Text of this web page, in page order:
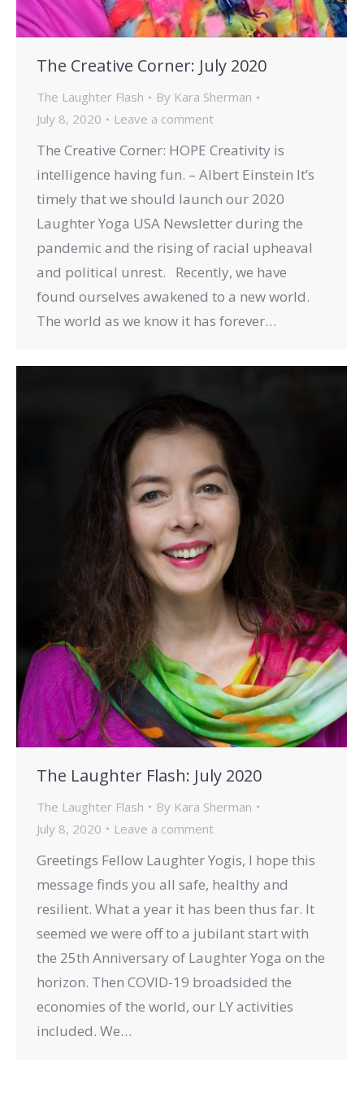
The Creative Corner: July 2020
The Laughter Flash By Kara Sherman
July 8, 2020
Leave a comment
The Creative Corner: HOPE Creativity is
intelligence having fun. – Albert Einstein It’s
timely that we should launch our 2020
Laughter Yoga USA Newsletter during the
pandemic and the rising of racial upheaval
and political unrest. Recently, we have
found ourselves awakened to a new world.
The world as we know it has forever…
The Laughter Flash: July 2020
The Laughter Flash By Kara Sherman
July 8, 2020
Leave a comment
Greetings Fellow Laughter Yogis, I hope this
message finds you all safe, healthy and
resilient. What a year it has been thus far. It
seemed we were off to a jubilant start with
the 25th Anniversary of Laughter Yoga on the
horizon. Then COVID-19 broadsided the
economies of the world, our LY activities
included. We…